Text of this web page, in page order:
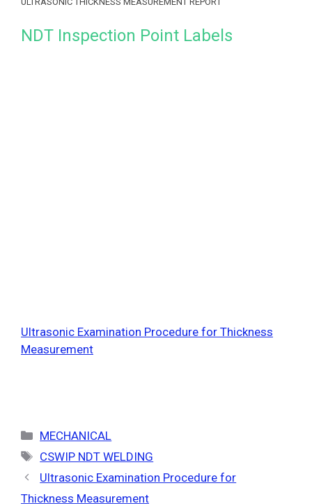
NDT Inspection Point Labels
Ultrasonic Examination Procedure for Thickness
Measurement
Categories
MECHANICAL
Tags
CSWIP NDT WELDING
Ultrasonic Examination Procedure for
Thickness Measurement